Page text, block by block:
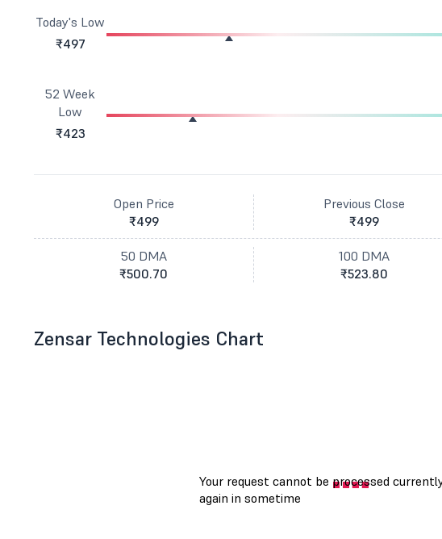
Today's Low
₹497
52 Week
Low
₹423
Open Price
₹499
Previous Close
₹499
50 DMA
₹500.70
100 DMA
₹523.80
Zensar Technologies Chart